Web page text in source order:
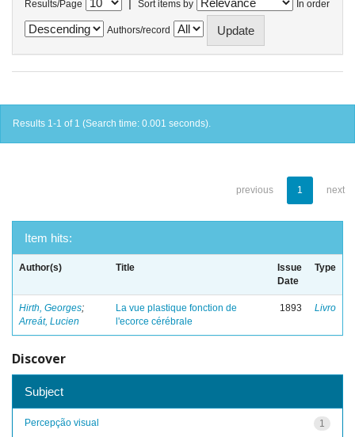
Results/Page | Sort items by In order
Authors/record
Results 1-1 of 1 (Search time: 0.001 seconds).
previous 1 next
Item hits:
Author(s) Title
Issue
Date
Type
Hirth, Georges;
Arreát, Lucien
La vue plastique fonction de
l'ecorce cérébrale
1893 Livro
Discover
Subject
1
Percepção visual